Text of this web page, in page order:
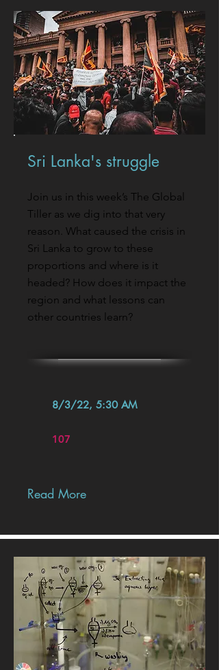
Sri Lanka's struggle
Join us in this week’s The Global
Tiller as we dig into that very
reason. What caused the crisis in
Sri Lanka to grow to these
proportions and where is it
headed? How does it impact the
region and what lessons can
other countries learn?
8/3/22, 5:30 AM
107
Read More